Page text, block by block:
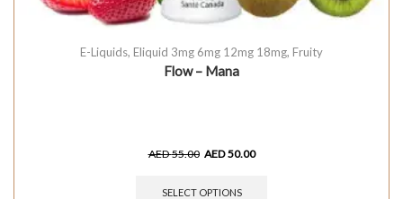
E-Liquids, Eliquid 3mg 6mg 12mg 18mg, Fruity
Flow – Mana
AED55.00 AED50.00
SELECT OPTIONS